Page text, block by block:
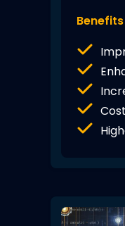
Benefits